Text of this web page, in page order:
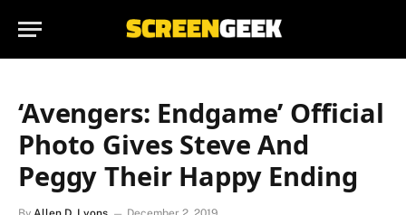
‘Avengers: Endgame’ Official
Photo Gives Steve And
Peggy Their Happy Ending